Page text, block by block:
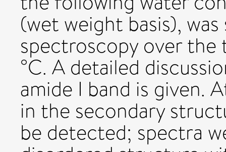
(wet weight basis),
spectroscopy over
°C. A detailed
amide I band is given.
in the secondary
be detected; spectra